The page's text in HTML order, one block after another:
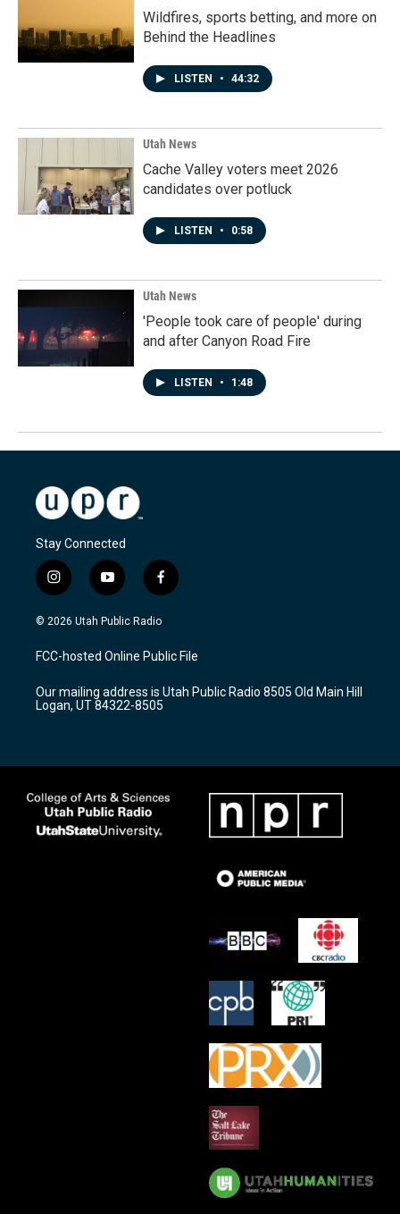
Wildfires, sports betting, and more on
Behind the Headlines
LISTEN • 44:32
Utah News
Cache Valley voters meet 2026
candidates over potluck
LISTEN • 0:58
Utah News
'People took care of people' during
and after Canyon Road Fire
LISTEN • 1:48
Stay Connected
i
n
s
a
g
a
m
y
o
u
u
b
f
a
c
b
o
k
© 2026 Utah Public Radio
FCC-hosted Online Public File
Our mailing address is Utah Public Radio 8505 Old Main Hill
Logan, UT 84322-8505